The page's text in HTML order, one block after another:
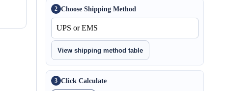
2 Choose Shipping Method
View shipping method table
3 Click Calculate